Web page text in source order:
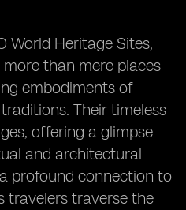
World Heritage Sites,
than mere places
embodiments of
Their timeless
offering a glimpse
and architectural
profound connection to
travelers traverse the